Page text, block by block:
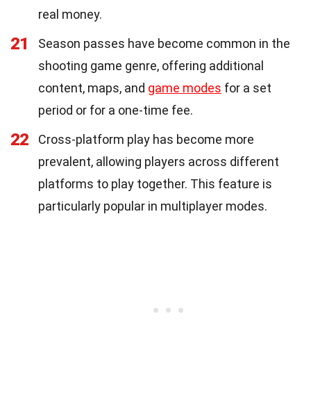
real money.
21
Season passes have become common in the
shooting game genre, offering additional
content, maps, and game modes for a set
period or for a one-time fee.
22
Cross-platform play has become more
prevalent, allowing players across different
platforms to play together. This feature is
particularly popular in multiplayer modes.